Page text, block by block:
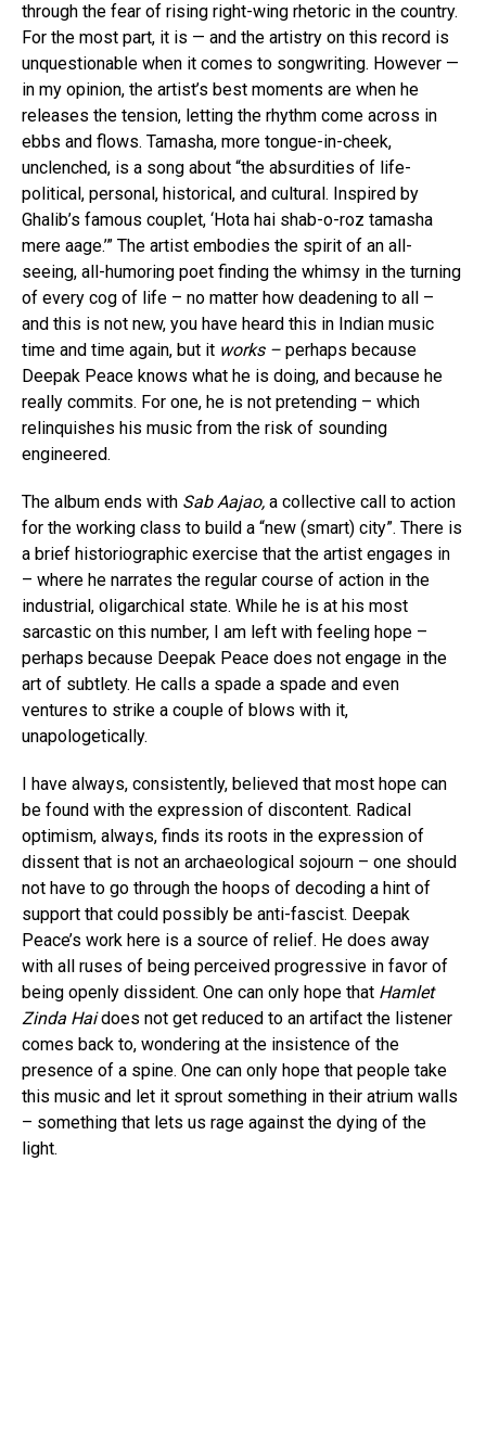
through the fear of rising right-wing rhetoric in the country.
For the most part, it is — and the artistry on this record is
unquestionable when it comes to songwriting. However —
in my opinion, the artist’s best moments are when he
releases the tension, letting the rhythm come across in
ebbs and flows. Tamasha, more tongue-in-cheek,
unclenched, is a song about “the absurdities of life-
political, personal, historical, and cultural. Inspired by
Ghalib’s famous couplet, ‘Hota hai shab-o-roz tamasha
mere aage.’” The artist embodies the spirit of an all-
seeing, all-humoring poet finding the whimsy in the turning
of every cog of life – no matter how deadening to all –
and this is not new, you have heard this in Indian music
time and time again, but it works – perhaps because
Deepak Peace knows what he is doing, and because he
really commits. For one, he is not pretending – which
relinquishes his music from the risk of sounding
engineered.
The album ends with Sab Aajao, a collective call to action
for the working class to build a “new (smart) city”. There is
a brief historiographic exercise that the artist engages in
– where he narrates the regular course of action in the
industrial, oligarchical state. While he is at his most
sarcastic on this number, I am left with feeling hope –
perhaps because Deepak Peace does not engage in the
art of subtlety. He calls a spade a spade and even
ventures to strike a couple of blows with it,
unapologetically.
I have always, consistently, believed that most hope can
be found with the expression of discontent. Radical
optimism, always, finds its roots in the expression of
dissent that is not an archaeological sojourn – one should
not have to go through the hoops of decoding a hint of
support that could possibly be anti-fascist. Deepak
Peace’s work here is a source of relief. He does away
with all ruses of being perceived progressive in favor of
being openly dissident. One can only hope that Hamlet
Zinda Haidoes not get reduced to an artifact the listener
comes back to, wondering at the insistence of the
presence of a spine. One can only hope that people take
this music and let it sprout something in their atrium walls
– something that lets us rage against the dying of the
light.
Flipboard
Reddit
Pinterest
Whatsapp
Email